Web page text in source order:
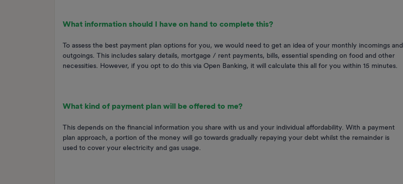
What information should I have on hand to complete this?
To assess the best payment plan options for you, we would need to get an idea of your monthly incomings and
outgoings. This includes salary details, mortgage / rent payments, bills, essential spending on food and other
necessities. However, if you opt to do this via Open Banking, it will calculate this all for you within 15 minutes.
What kind of payment plan will be offered to me?
This depends on the financial information you share with us and your individual affordability. With a payment
plan approach, a portion of the money will go towards gradually repaying your debt whilst the remainder is
used to cover your electricity and gas usage.